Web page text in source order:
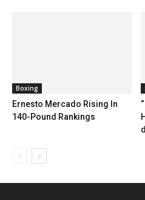
Boxing
Ernesto Mercado Rising In
140-Pound Rankings